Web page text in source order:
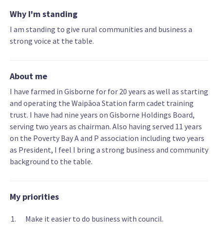
Why I'm standing
I am standing to give rural communities and business a
strong voice at the table.
About me
I have farmed in Gisborne for for 20 years as well as starting
and operating the Waipāoa Station farm cadet training
trust. I have had nine years on Gisborne Holdings Board,
serving two years as chairman. Also having served 11 years
on the Poverty Bay A and P association including two years
as President, I feel I bring a strong business and community
background to the table.
My priorities
Make it easier to do business with council.